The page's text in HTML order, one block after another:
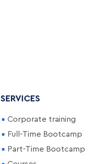
SERVICES
Corporate training
Full-Time Bootcamp
Part-Time Bootcamp